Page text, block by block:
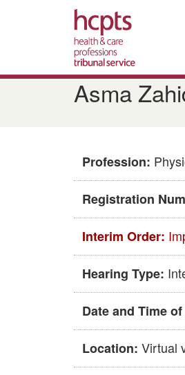
Skip
to
main
Asma
Profession:
Registration
Interim Order:
Hearing Type:
Date and Time
Location: Virtual